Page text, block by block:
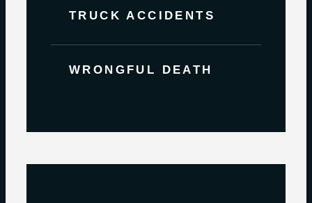
TRUCK ACCIDENTS
WRONGFUL DEATH